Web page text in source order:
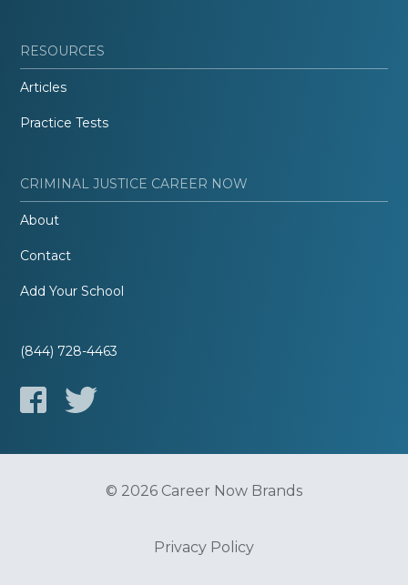
RESOURCES
Articles
Practice Tests
CRIMINAL JUSTICE CAREER NOW
About
Contact
Add Your School
(844) 728-4463
© 2026 Career Now Brands
Privacy Policy